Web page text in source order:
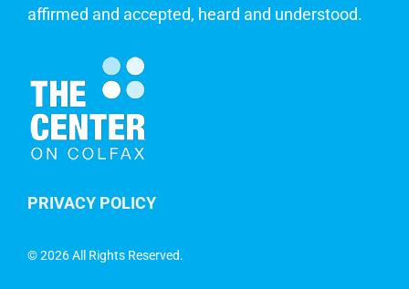
affirmed and accepted, heard and understood.
PRIVACY POLICY
©2026 All Rights Reserved.